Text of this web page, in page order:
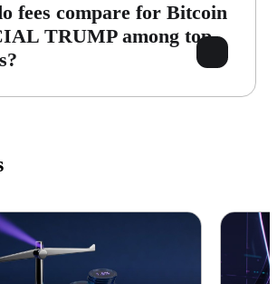
fees compare for Bitcoin
TRUMP among top